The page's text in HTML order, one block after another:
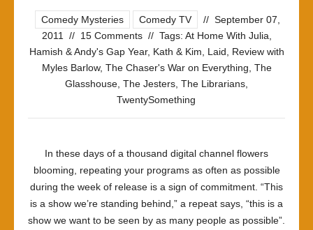
Comedy Mysteries Comedy TV // September 07,
2011
// 15 Comments // Tags: At Home With Julia
Hamish & Andy's Gap Year, Kath & Kim Laid
Review with
Myles Barlow, The Chaser's War on Everything The
Glasshouse The Jesters The Librarians
TwentySomething
In these days of a thousand digital channel flowers
blooming, repeating your programs as often as possible
during the week of release is a sign of commitment. “This
is a show we’re standing behind,” a repeat says, “this is a
show we want to be seen by as many people as possible”.